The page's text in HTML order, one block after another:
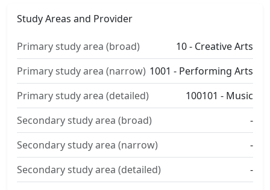
Study Areas and Provider
Primary study area (broad)
10 - Creative Arts
Primary study area (narrow) 1001 - Performing Arts
Primary study area (detailed)
100101 - Music
Secondary study area (broad)
-
Secondary study area (narrow)
-
Secondary study area (detailed)
-